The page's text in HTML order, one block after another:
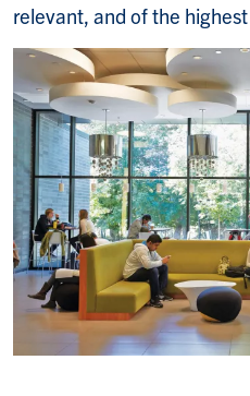
relevant, and of the